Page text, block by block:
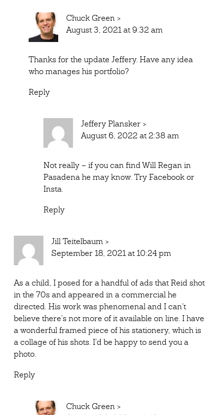
Chuck Green >
August 3, 2021 at 9:32 am
Thanks for the update Jeffery. Have any idea
who manages his portfolio?
Reply
Jeffery Plansker >
August 6, 2022 at 2:38 am
Not really – if you can find Will Regan in
Pasadena he may know. Try Facebook or
Insta.
Reply
Jill Teitelbaum >
September 18, 2021 at 10:24 pm
As a child, I posed for a handful of ads that Reid shot
in the 70s and appeared in a commercial he
directed. His work was phenomenal and I can’t
believe there’s not more of it available on line. I have
a wonderful framed piece of his stationery, which is
a collage of his shots. I’d be happy to send you a
photo.
Reply
Chuck Green >